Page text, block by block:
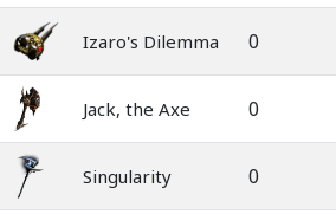
Izaro's Dilemma 0
Jack, the Axe 0
Singularity 0